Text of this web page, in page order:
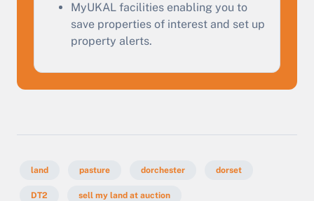
MyUKAL facilities enabling you to
save properties of interest and set up
property alerts.
land pasture dorchester dorset
DT2 sell my land at auction